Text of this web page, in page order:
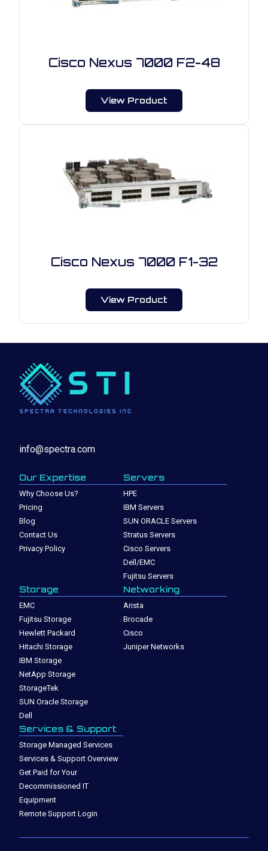
Cisco Nexus 7000 F2-48
View Product
Cisco Nexus 7000 F1-32
View Product
info@spectra.com
Our Expertise
Why Choose Us?
Pricing
Blog
Contact Us
Privacy Policy
Servers
HPE
IBM Servers
SUN ORACLE Servers
Stratus Servers
Cisco Servers
Dell/EMC
Fujitsu Servers
Storage
EMC
Fujitsu Storage
Hewlett Packard
Hitachi Storage
IBM Storage
NetApp Storage
StorageTek
SUN Oracle Storage
Dell
Networking
Arista
Brocade
Cisco
Juniper Networks
Services & Support
Storage Managed Services
Services & Support Overview
Get Paid for Your
Decommissioned IT
Equipment
Remote Support Login